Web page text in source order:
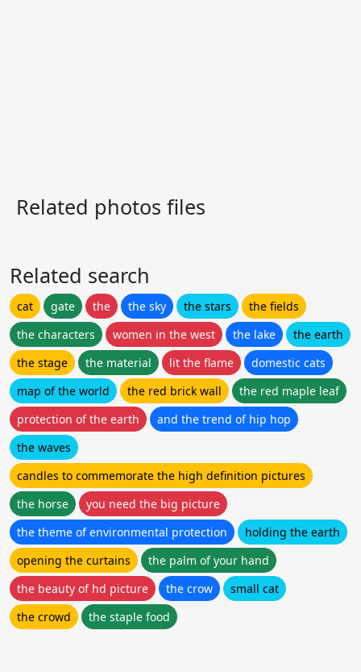
Related photos files
Related search
cat gate the the sky the stars
the fields
the characters
women in the west the lake
the earth
the stage
the material lit the flame
domestic cats
map of the world
the red brick wall
the red maple leaf
protection of the earth
and the trend of hip hop
the waves
candles to commemorate the high definition pictures
the horse
you need the big picture
the theme of environmental protection
holding the earth
opening the curtains
the palm of your hand
the beauty of hd picture
the crow
small cat
the crowd
the staple food